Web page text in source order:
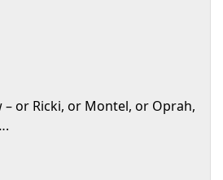
– or Ricki, or Montel, or Oprah,